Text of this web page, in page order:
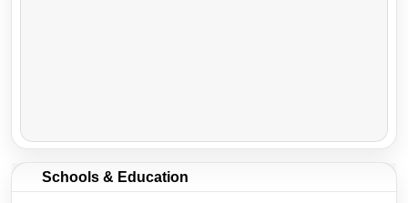
Schools & Education